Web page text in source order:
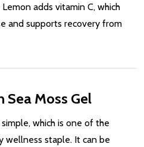
adds vitamin C, which
and supports recovery from
Sea Moss Gel
which is one of the
wellness staple. It can be